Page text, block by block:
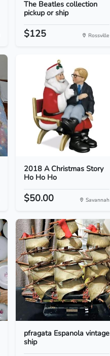
The Beatles collection
pickup or ship
$125 Rossville
2018 A Christmas Story
Ho Ho Ho
$50.00 Savannah
pfragata Espanola vintage
ship